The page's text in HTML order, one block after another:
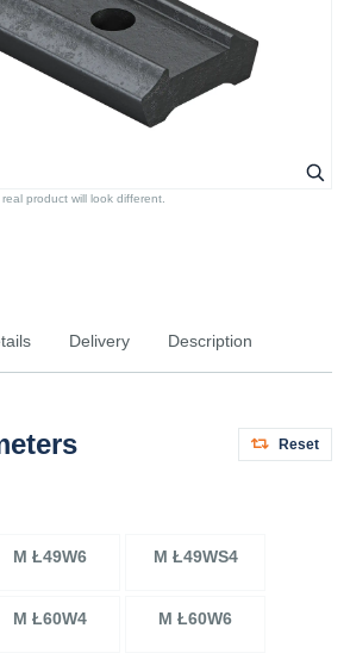
product will look different.
Delivery Description
Reset
M Ł49W6 M Ł49WS4
M Ł60W4 M Ł60W6